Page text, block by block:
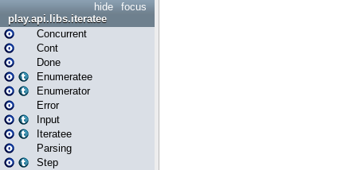
focus
hide
play.api.libs.iteratee
Concurrent
Cont
Done
Enumeratee
Enumerator
Error
Input
Iteratee
Parsing
Step